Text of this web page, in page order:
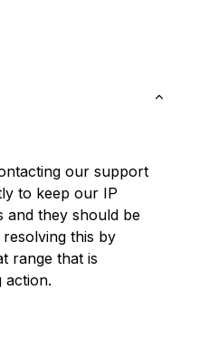
our support
to keep our IP
and they should be
this by
range that is
action.